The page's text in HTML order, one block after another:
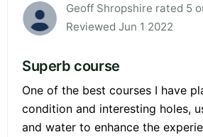
Geoff Shropshire rated 5
Reviewed Jun 1 2022
Superb course
One of the best courses I have
condition and interesting holes,
and water to enhance the